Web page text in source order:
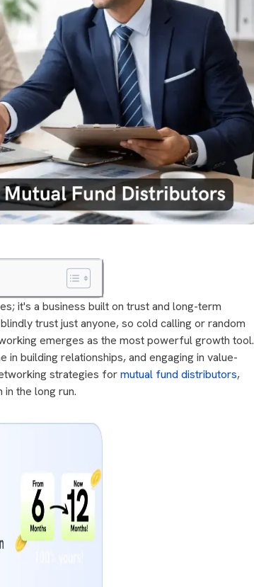
it's a business built on trust and long-term
trust just anyone, so cold calling or random
emerges as the most powerful growth tool.
building relationships, and engaging in value-
strategies formutual fund distributors,
the long run.